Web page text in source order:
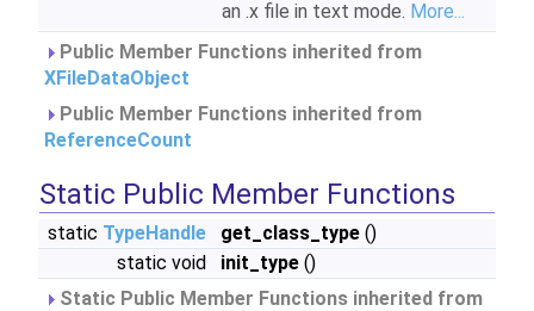
an .x file in text mode. More...
Public Member Functions inherited from
XFileDataObject
Public Member Functions inherited from
ReferenceCount
Static Public Member Functions
static TypeHandle get_class_type ()
static void
init_type ()
Static Public Member Functions inherited from